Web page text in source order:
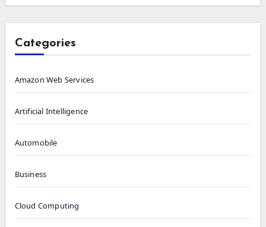
Categories
Amazon Web Services
Artificial Intelligence
Automobile
Business
Cloud Computing